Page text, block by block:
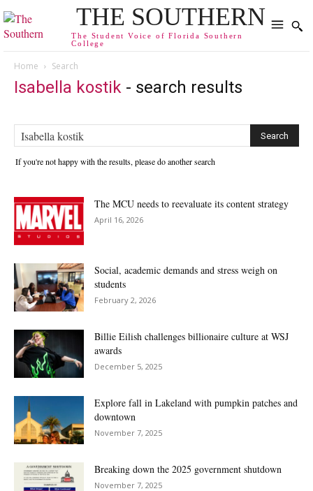
THE SOUTHERN
The Student Voice of Florida Southern
College
Home Search
Isabella kostik - search results
If you're not happy with the results, please do another search
The MCU needs to reevaluate its content strategy
April 16, 2026
Social, academic demands and stress weigh on
students
February 2, 2026
Billie Eilish challenges billionaire culture at WSJ
awards
December 5, 2025
Explore fall in Lakeland with pumpkin patches and
downtown
November 7, 2025
Breaking down the 2025 government shutdown
November 7, 2025